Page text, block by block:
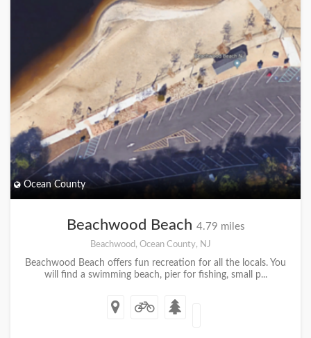
Ocean County
Beachwood Beach 4.79 miles
Beachwood, Ocean County, NJ
Beachwood Beach offers fun recreation for all the locals. You
will find a swimming beach, pier for fishing, small p...